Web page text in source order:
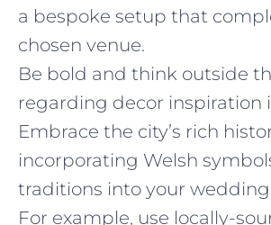
a bespoke setup that
chosen venue.
Be bold and think outside
regarding decor inspiration
Embrace the city’s rich
incorporating Welsh
traditions into your
For example, use locally-